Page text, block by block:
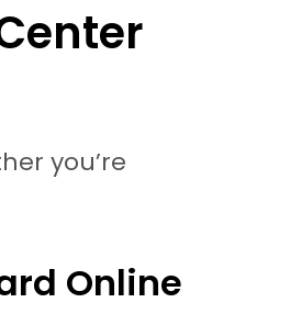
you’re
Online